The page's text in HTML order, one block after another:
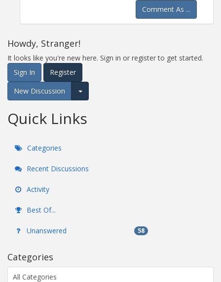
Comment As ...
Howdy, Stranger!
It looks like you're new here. Sign in or register to get started.
Sign In
Register
New Discussion
Expand for more options.
Quick Links
Categories
Recent Discussions
Activity
Best Of...
Unanswered 58
Categories
All Categories